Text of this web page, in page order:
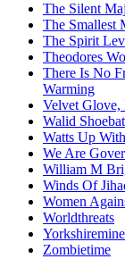
The Silent
The Smallest
The Spirit
Theodores
There Is No
Warming
Velvet Glove,
Walid Shoebat
Watts Up
We Are
William M
Winds Of
Women
Worldthreats
Zombietime